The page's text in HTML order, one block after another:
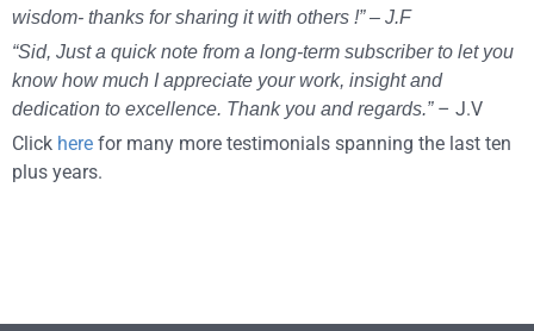
wisdom- thanks for sharing it with others !” – J.F
“Sid, Just a quick note from a long-term subscriber to let you
know how much I appreciate your work, insight and
dedication to excellence. Thank you and regards.”– J.V
Click here for many more testimonials spanning the last ten
plus years.